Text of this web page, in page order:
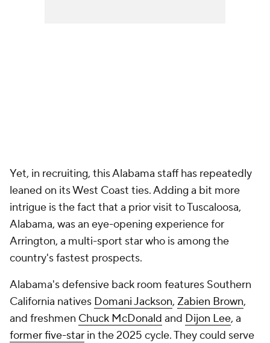
Yet, in recruiting, this Alabama staff has repeatedly
leaned on its West Coast ties. Adding a bit more
intrigue is the fact that a prior visit to Tuscaloosa,
Alabama, was an eye-opening experience for
Arrington, a multi-sport star who is among the
country's fastest prospects.
Alabama's defensive back room features Southern
California natives Domani Jackson, Zabien Brown,
and freshmen Chuck McDonald and Dijon Lee, a
former five-star in the 2025 cycle. They could serve